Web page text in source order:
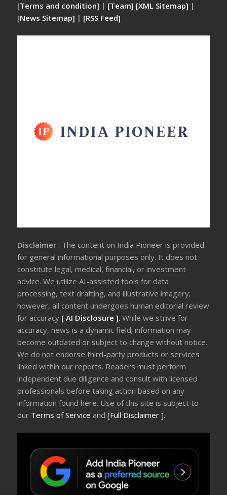
[Terms and condition] | [Team] [XML Sitemap] |
[News Sitemap] | [RSS Feed]
Disclaimer : The content on India Pioneer is provided
for general informational purposes only. It does not
constitute legal, medical, financial, or investment
advice. We utilize AI-assisted tools for data
processing, text drafting, and illustrative imagery;
however, all content undergoes human editorial review
for accuracy [ AI Disclosure ].While we strive for
accuracy, news is a dynamic field; information may
become outdated or subject to change without notice.
We do not endorse third-party products or services
linked within our reports. Readers must perform
independent due diligence and consult with licensed
professionals before taking action based on any
information found here. Use of this site is subject to
our Terms of Service and[Full Disclaimer ].